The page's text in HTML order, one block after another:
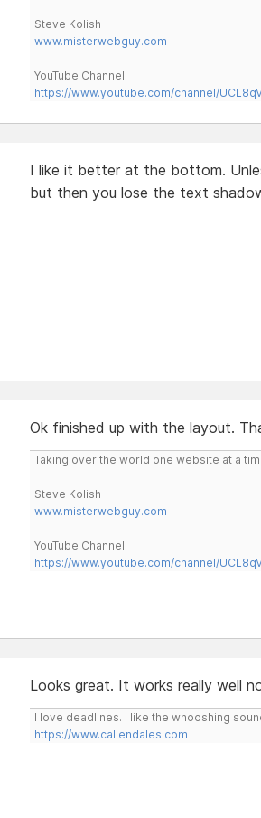
Steve Kolish
www.misterwebguy.com
YouTube Channel:
https://www.youtube.com/channel/
I like it better at the bottom.
but then you lose the text
Ok finished up with the layout.
Taking over the world one website at a
Steve Kolish
www.misterwebguy.com
YouTube Channel:
https://www.youtube.com/channel/
Looks great. It works really well
I love deadlines. I like the whooshing
https://www.callendales.com